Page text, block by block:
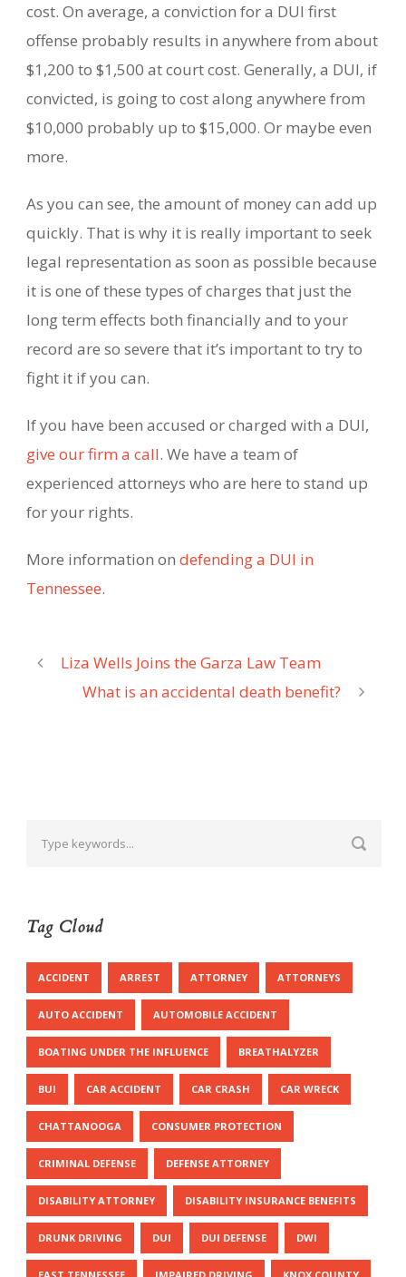
cost. On average, a conviction for a DUI first
offense probably results in anywhere from about
$1,200 to $1,500 at court cost. Generally, a DUI, if
convicted, is going to cost along anywhere from
$10,000 probably up to $15,000. Or maybe even
more.
As you can see, the amount of money can add up
quickly. That is why it is really important to seek
legal representation as soon as possible because
it is one of these types of charges that just the
long term effects both financially and to your
record are so severe that it’s important to try to
fight it if you can.
If you have been accused or charged with a DUI,
give our firm a call. We have a team of
experienced attorneys who are here to stand up
for your rights.
More information on defending a DUI in
Tennessee.
Liza Wells Joins the Garza Law Team
What is an accidental death benefit?
Tag Cloud
ACCIDENT ARREST ATTORNEY ATTORNEYS
AUTO ACCIDENT AUTOMOBILE ACCIDENT
BOATING UNDER THE INFLUENCE BREATHALYZER
BUI CAR ACCIDENT CAR CRASH CAR WRECK
CHATTANOOGA CONSUMER PROTECTION
CRIMINAL DEFENSE DEFENSE ATTORNEY
DISABILITY ATTORNEY DISABILITY INSURANCE BENEFITS
DRUNK DRIVING DUI DUI DEFENSE DWI